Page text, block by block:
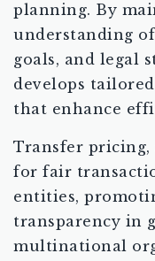
planning. By
understanding
goals, and legal
develops
that enhance
Transfer pricing,
for fair
entities,
transparency in
multinational